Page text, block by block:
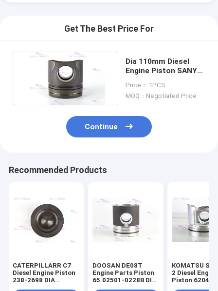
Get The Best Price For
Dia 110mm Diesel
Engine Piston SANY
Price： 1PCS
MOQ：Negotiated Price
Continue
Recommended Products
CATERPILLARR C7
Diesel Engine Piston
238-2698 DIA
DOOSAN DE08T
Engine Parts Piston
65.02501-0228B DIA
KOMATSU
2 Diesel Engine
Piston 6204-